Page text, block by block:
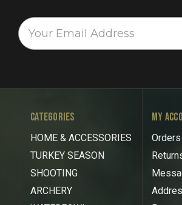
CATEGORIES
HOME & ACCESSORIES
TURKEY SEASON
SHOOTING
ARCHERY
MY
Orders